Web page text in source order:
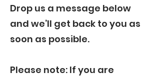
Drop us a message below
and we’ll get back to you as
soon as possible.
Please note: If you are